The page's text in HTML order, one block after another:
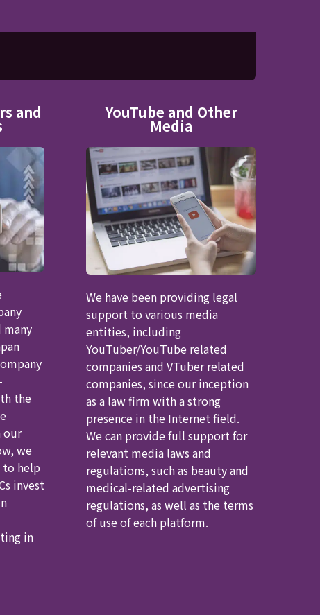
and
many
the
our
we
help
invest
in
YouTube and Other
Media
We have been providing legal
support to various media
entities, including
YouTuber/YouTube related
companies and VTuber related
companies, since our inception
as a law firm with a strong
presence in the Internet field.
We can provide full support for
relevant media laws and
regulations, such as beauty and
medical-related advertising
regulations, as well as the terms
of use of each platform.